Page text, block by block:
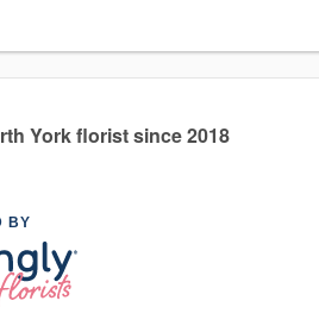
York florist since 2018
BY